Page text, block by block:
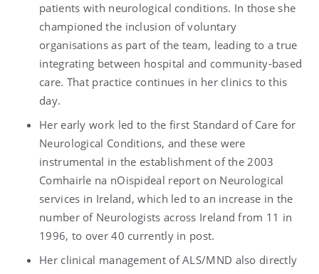
patients with neurological conditions. In those she
championed the inclusion of voluntary
organisations as part of the team, leading to a true
integrating between hospital and community-based
care. That practice continues in her clinics to this
day.
Her early work led to the first Standard of Care for
Neurological Conditions, and these were
instrumental in the establishment of the 2003
Comhairle na nOispideal report on Neurological
services in Ireland, which led to an increase in the
number of Neurologists across Ireland from 11 in
1996, to over 40 currently in post.
Her clinical management of ALS/MND also directly